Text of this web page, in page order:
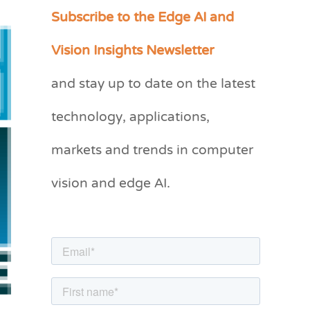
Subscribe to the Edge AI and
Vision Insights Newsletter
and stay up to date on the latest
technology, applications,
markets and trends in computer
vision and edge AI.
C
e
r
i